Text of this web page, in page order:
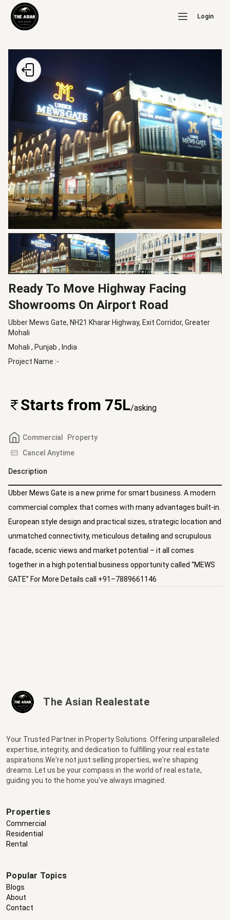
Login
Ready To Move Highway Facing
Showrooms On Airport Road
Ubber Mews Gate, NH21 Kharar Highway, Exit Corridor, Greater
Mohali
Mohali , Punjab , India
Project Name :-
Starts from 75L/asking
Commercial
Property
Cancel Anytime
Description
Ubber Mews Gate is a new prime for smart business. A modern
commercial complex that comes with many advantages built-in.
European style design and practical sizes, strategic location and
unmatched connectivity, meticulous detailing and scrupulous
facade, scenic views and market potential – it all comes
together in a high potential business opportunity called “MEWS
GATE” For More Details call +91–7889661146
The Asian Realestate
Your Trusted Partner in Property Solutions. Offering unparalleled
expertise, integrity, and dedication to fulfilling your real estate
aspirations.We're not just selling properties, we're shaping
dreams. Let us be your compass in the world of real estate,
guiding you to the home you've always imagined.
Properties
Commercial
Residential
Rental
Popular Topics
Blogs
About
Contact